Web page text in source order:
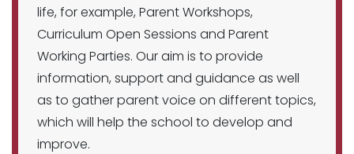
life, for example, Parent Workshops,
Curriculum Open Sessions and Parent
Working Parties. Our aim is to provide
information, support and guidance as well
as to gather parent voice on different topics,
which will help the school to develop and
improve.